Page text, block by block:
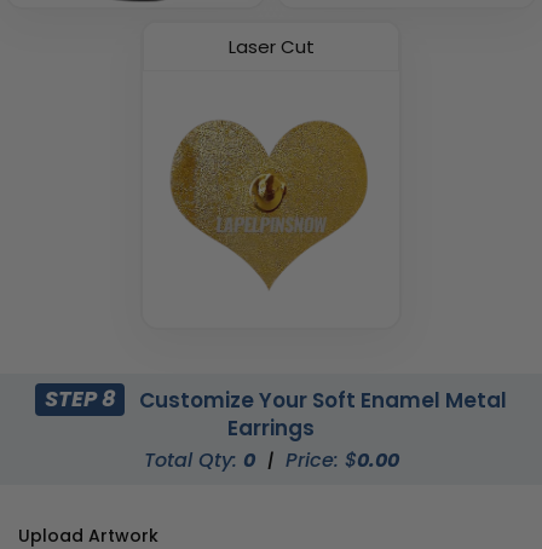
Laser Cut
STEP 8
Customize Your Soft Enamel Metal
Earrings
Total Qty: 0 | Price: $0.00
Upload Artwork